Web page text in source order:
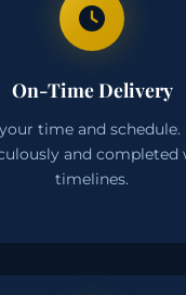
On-Time Delivery
time and schedule.
and completed
timelines.